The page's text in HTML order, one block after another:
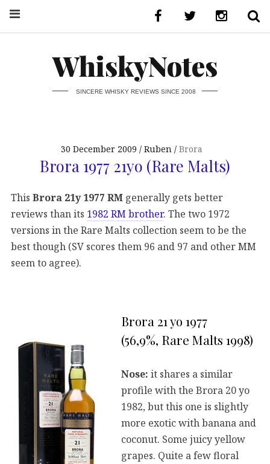
WhiskyNotes
SINCERE WHISKY REVIEWS SINCE 2008
30 December 2009 Ruben Brora
Brora 1977 21yo (Rare Malts)
This Brora 21y 1977 RM generally gets better
reviews than its 1982 RM brother. The two 1972
versions in the Rare Malts collection seem to be the
best though (SV scores them 96 and 97 and other MM
seem to agree).
Brora 21 yo 1977
(56,9%, Rare Malts 1998)
Nose: it shares a similar
profile with the Brora 20 yo
1982, but this one is slightly
more exotic with banana and
coconut. Some juicy yellow
grapes. Quite a few floral